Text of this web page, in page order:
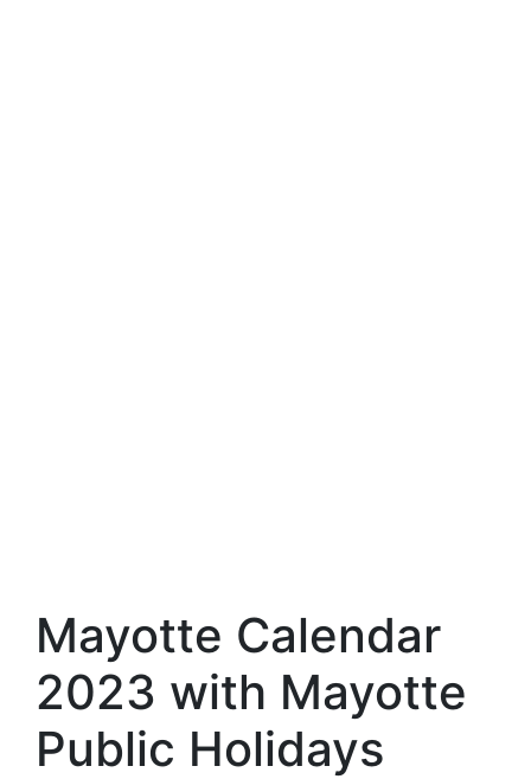
Mayotte Calendar
2023 with Mayotte
Public Holidays